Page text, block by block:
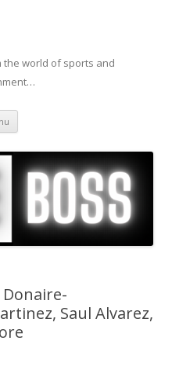
the world of sports and
Skip to content
Saul Alvarez,